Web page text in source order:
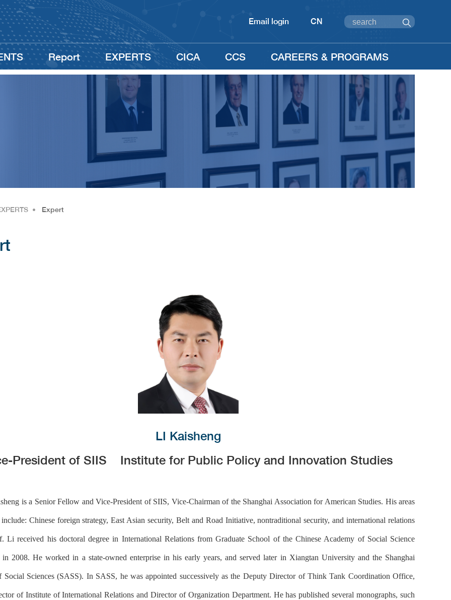
Email login CN
Report EXPERTS CICA CCS CAREERS & PROGRAMS
• Expert
LI Kaisheng
President of SIIS
Institute for Public Policy and Innovation Studies
is a Senior Fellow and Vice-President of SIIS, Vice-Chairman of the Shanghai Association for American Studies. His areas
Chinese foreign strategy, East Asian security, Belt and Road Initiative, nontraditional security, and international relations
Li received his doctoral degree in International Relations from Graduate School of the Chinese Academy of Social Science
2008. He worked in a state-owned enterprise in his early years, and served later in Xiangtan University and the Shanghai
Social Sciences (SASS). In SASS, he was appointed successively as the Deputy Director of Think Tank Coordination Office,
of Institute of International Relations and Director of Organization Department. He has published several monographs, such